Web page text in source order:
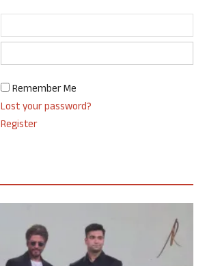
Remember Me
Lost your password?
Register